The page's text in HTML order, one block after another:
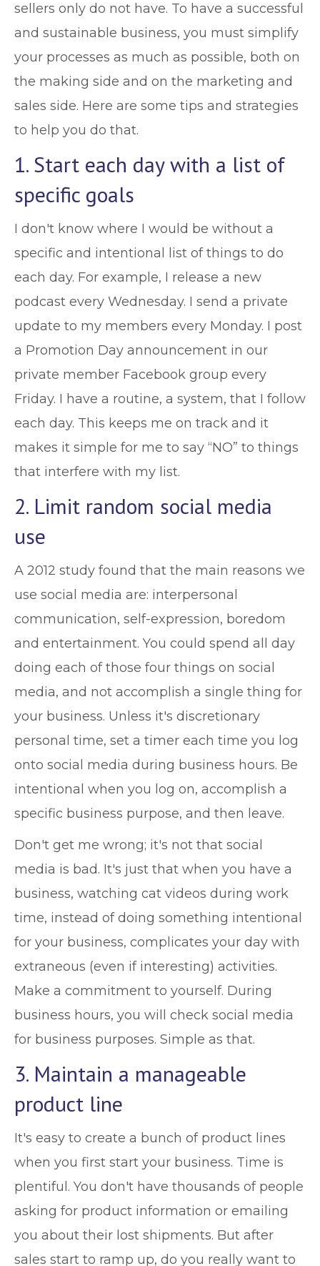
sellers only do not have. To have a successful
and sustainable business, you must simplify
your processes as much as possible, both on
the making side and on the marketing and
sales side. Here are some tips and strategies
to help you do that.
1. Start each day with a list of
specific goals
I don't know where I would be without a
specific and intentional list of things to do
each day. For example, I release a new
podcast every Wednesday. I send a private
update to my members every Monday. I post
a Promotion Day announcement in our
private member Facebook group every
Friday. I have a routine, a system, that I follow
each day. This keeps me on track and it
makes it simple for me to say “NO” to things
that interfere with my list.
2. Limit random social media
use
A 2012 study found that the main reasons we
use social media are: interpersonal
communication, self-expression, boredom
and entertainment. You could spend all day
doing each of those four things on social
media, and not accomplish a single thing for
your business. Unless it's discretionary
personal time, set a timer each time you log
onto social media during business hours. Be
intentional when you log on, accomplish a
specific business purpose, and then leave.
Don't get me wrong; it's not that social
media is bad. It's just that when you have a
business, watching cat videos during work
time, instead of doing something intentional
for your business, complicates your day with
extraneous (even if interesting) activities.
Make a commitment to yourself. During
business hours, you will check social media
for business purposes. Simple as that.
3. Maintain a manageable
product line
It's easy to create a bunch of product lines
when you first start your business. Time is
plentiful. You don't have thousands of people
asking for product information or emailing
you about their lost shipments. But after
sales start to ramp up, do you really want to